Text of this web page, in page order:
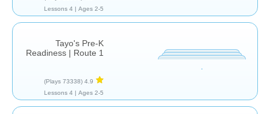
Ages 2-5 |
4 Lessons
Tayo's Pre-K
Readiness | Route 1
4.9
(73338 Plays)
Ages 2-5 |
4 Lessons